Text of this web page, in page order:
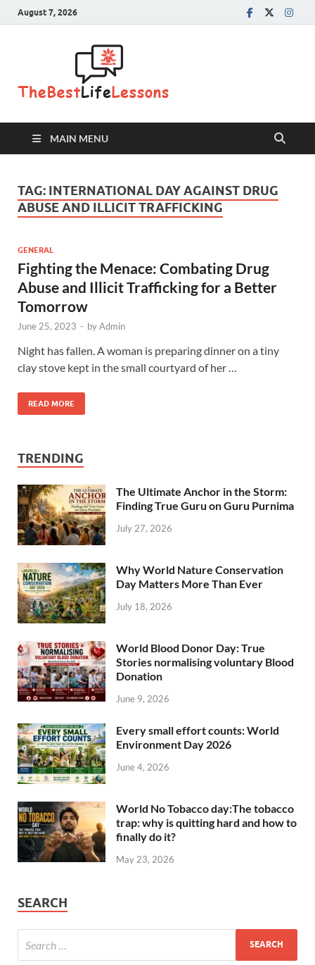
August 7, 2026
Lessons
MAIN MENU
TAG: INTERNATIONAL DAY AGAINST DRUG
ABUSE AND ILLICIT TRAFFICKING
GENERAL
Fighting the Menace: Combating Drug
Abuse and Illicit Trafficking for a Better
Tomorrow
June 25, 2023 - byAdmin
Night has fallen. A woman is preparing dinner on a tiny
clay stove kept in the small courtyard of her …
READ MORE
TRENDING
The Ultimate Anchor in the Storm:
Finding True Guru on Guru Purnima
July 27, 2026
Why World Nature Conservation
Day Matters More Than Ever
July 18, 2026
World Blood Donor Day: True
Stories normalising voluntary Blood
Donation
June 9, 2026
Every small effort counts: World
Environment Day 2026
June 4, 2026
World No Tobacco day:The tobacco
trap: why is quitting hard and how to
finally do it?
May 23, 2026
SEARCH